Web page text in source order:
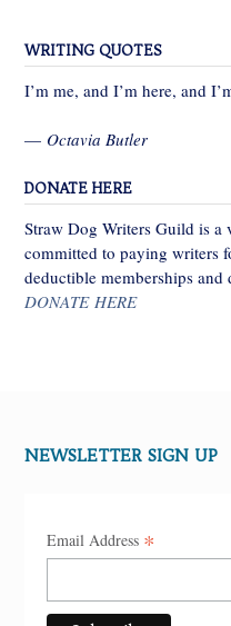
WRITING QUOTES
I’m me, and I’m here, and
— Octavia Butler
DONATE HERE
Straw Dog Writers Guild is a
committed to paying writers
deductible memberships
DONATE HERE
NEWSLETTER SIGN UP
Email Address *